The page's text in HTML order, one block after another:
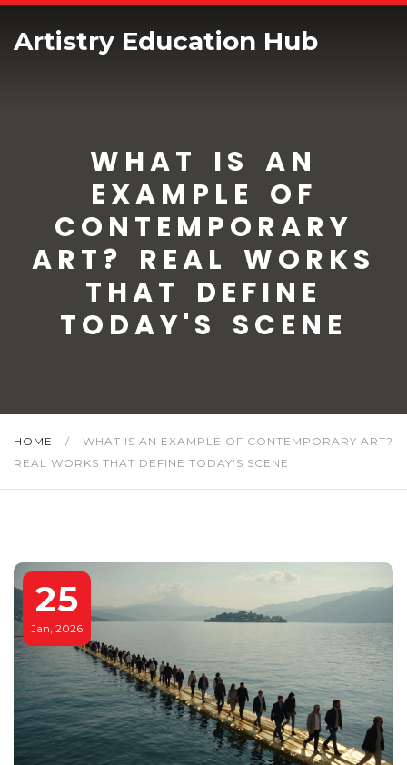
Artistry Education Hub
WHAT IS AN
EXAMPLE OF
CONTEMPORARY
ART? REAL WORKS
THAT DEFINE
TODAY'S SCENE
HOME /
WHAT IS AN EXAMPLE OF CONTEMPORARY ART?
REAL WORKS THAT DEFINE TODAY'S SCENE
25
Jan, 2026